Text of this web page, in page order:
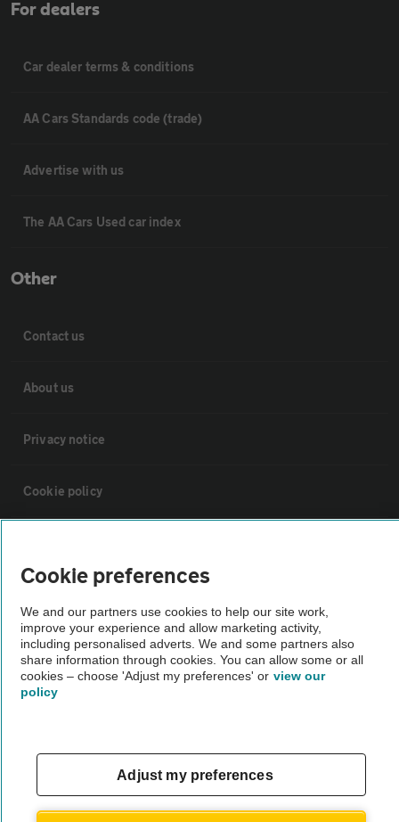
For dealers
Car dealer terms & conditions
AA Cars Standards code (trade)
Advertise with us
The AA Cars Used car index
Other
Contact us
About us
Privacy notice
Cookie policy
The AA recommends an AA Cars Vehicle Inspection before purchase.
Not all cars are mechanically checked by the AA.
Cookie preferences
We and our partners use cookies to help our site work,
improve your experience and allow marketing activity,
including personalised adverts. We and some partners also
share information through cookies. You can allow some or all
cookies – choose 'Adjust my preferences' or view our
policy
Adjust my preferences